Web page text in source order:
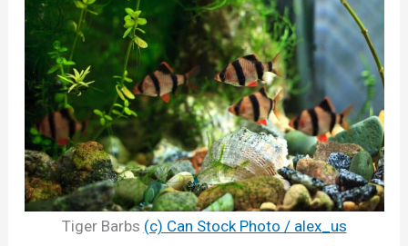
Tiger Barbs (c) Can Stock Photo / alex_us